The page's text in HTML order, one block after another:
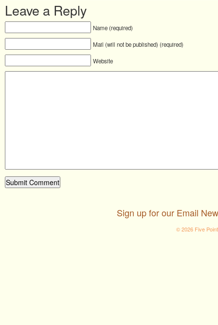
Leave a Reply
Name (required)
Mail (will not be published) (required)
Website
Sign up for our Email
© 2026 Five